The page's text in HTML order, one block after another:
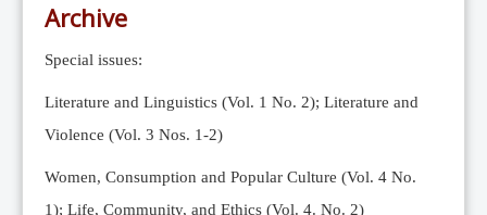
Indexing
Editorial Team
News
Current Issue
Archive
Archive
Special issues:
Literature and Linguistics (Vol. 1 No. 2); Literature and
Violence (Vol. 3 Nos. 1-2)
Women, Consumption and Popular Culture (Vol. 4 No.
1); Life, Community, and Ethics (Vol. 4. No. 2)